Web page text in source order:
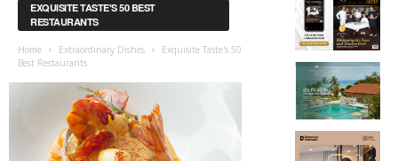
EXQUISITE TASTE'S 50 BEST
RESTAURANTS
Home Extraordinary Dishes
Exquisite Taste's 50
Best Restaurants